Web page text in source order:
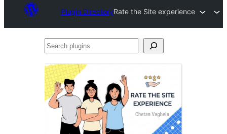
Plugin DirectoryRate the Site experience
Search